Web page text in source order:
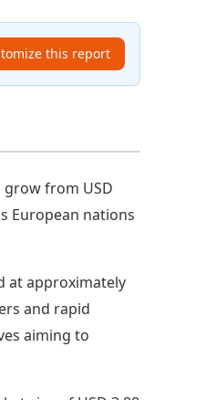
this report
from USD
European nations
at approximately
and rapid
aiming to